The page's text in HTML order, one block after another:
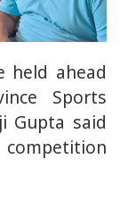
held ahead
Sports
Gupta said